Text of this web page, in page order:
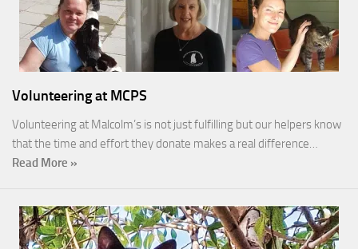
Volunteering at MCPS
Volunteering at Malcolm’s is not just fulfilling but our helpers know
that the time and effort they donate makes a real difference…
Read More »